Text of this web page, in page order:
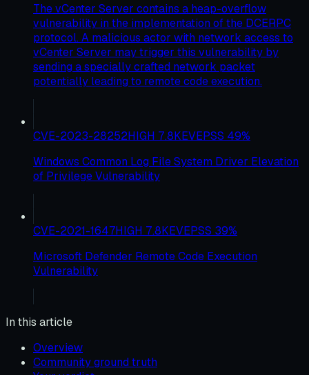
The vCenter Server contains a heap-overflow
vulnerability in the implementation of the DCERPC
protocol. A malicious actor with network access to
vCenter Server may trigger this vulnerability by
sending a specially crafted network packet
potentially leading to remote code execution.
CVE-2023-28252HIGH 7.8KEVEPSS 49%
Windows Common Log File System Driver Elevation
of Privilege Vulnerability
CVE-2021-1647HIGH 7.8KEVEPSS 39%
Microsoft Defender Remote Code Execution
Vulnerability
In this article
Overview
Community ground truth